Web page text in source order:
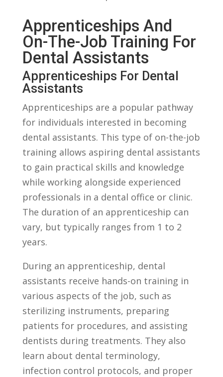
Apprenticeships And
On-The-Job Training For
Dental Assistants
Apprenticeships ‌for Dental
Assistants
Apprenticeships are a popular pathway
for individuals interested in becoming
dental assistants. ‌This type‍ of on-the-job
training allows aspiring dental assistants
to gain ‌practical skills and knowledge
while working alongside experienced
professionals in a dental office or clinic.
The duration of an apprenticeship can
vary, ‍but typically ranges from 1 to 2
years.
During an apprenticeship, dental
assistants receive hands-on training in⁤
various aspects of the job, such as
sterilizing instruments, preparing
patients for procedures, and assisting
dentists during treatments. They also
learn ​about dental terminology,
infection control protocols, and proper ​